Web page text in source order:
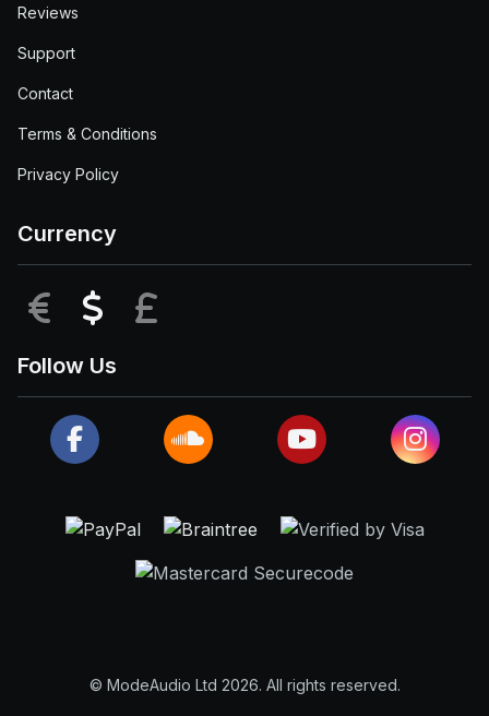
Reviews
Support
Contact
Terms & Conditions
Privacy Policy
Currency
EUR USD
Follow Us
© ModeAudio Ltd 2026. All rights reserved.